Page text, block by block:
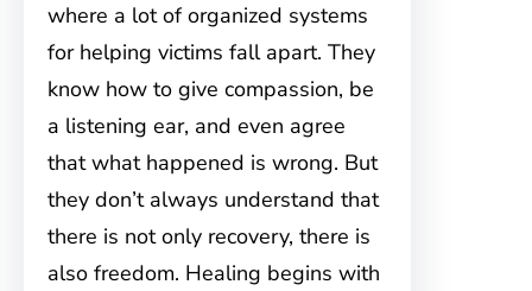
where a lot of organized systems
for helping victims fall apart. They
know how to give compassion, be
a listening ear, and even agree
that what happened is wrong. But
they don’t always understand that
there is not only recovery, there is
also freedom. Healing begins with